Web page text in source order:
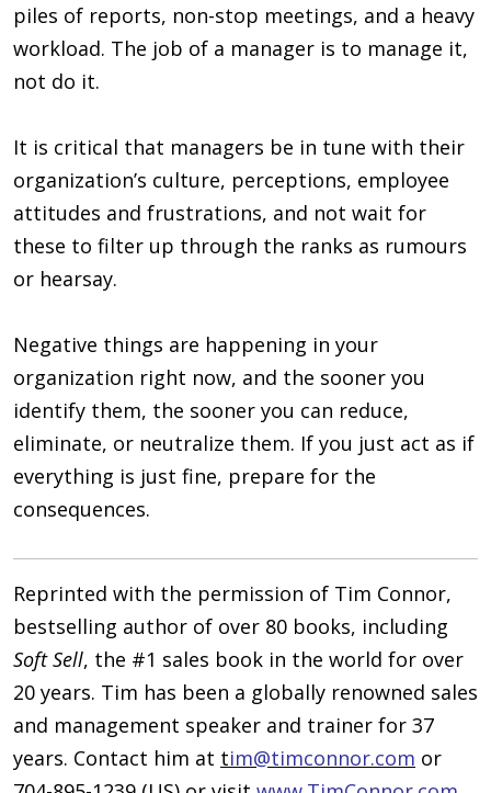
piles of reports, non-stop meetings, and a heavy
workload. The job of a manager is to manage it,
not do it.
It is critical that managers be in tune with their
organization’s culture, perceptions, employee
attitudes and frustrations, and not wait for
these to filter up through the ranks as rumours
or hearsay.
Negative things are happening in your
organization right now, and the sooner you
identify them, the sooner you can reduce,
eliminate, or neutralize them. If you just act as if
everything is just fine, prepare for the
consequences.
Reprinted with the permission of Tim Connor,
bestselling author of over 80 books, including
Soft Sell, the #1 sales book in the world for over
20 years. Tim has been a globally renowned sales
and management speaker and trainer for 37
years. Contact him at tim@timconnor.com or